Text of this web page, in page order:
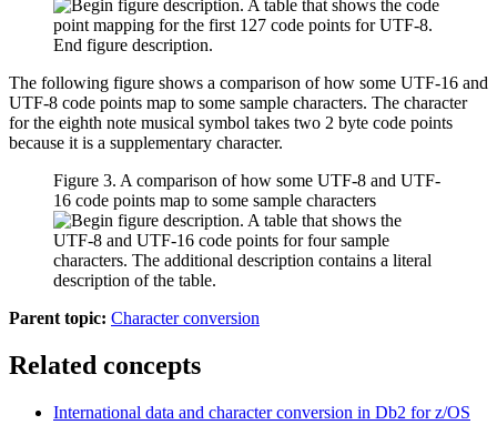
The following figure shows a comparison of how some UTF-16 and
UTF-8 code points map to some sample characters. The character
for the eighth note musical symbol takes two 2 byte code points
because it is a supplementary character.
Figure 3. A comparison of how some UTF-8 and UTF-
16 code points map to some sample characters
Parent topic: Character conversion
Related concepts
International data and character conversion in Db2 for z/OS